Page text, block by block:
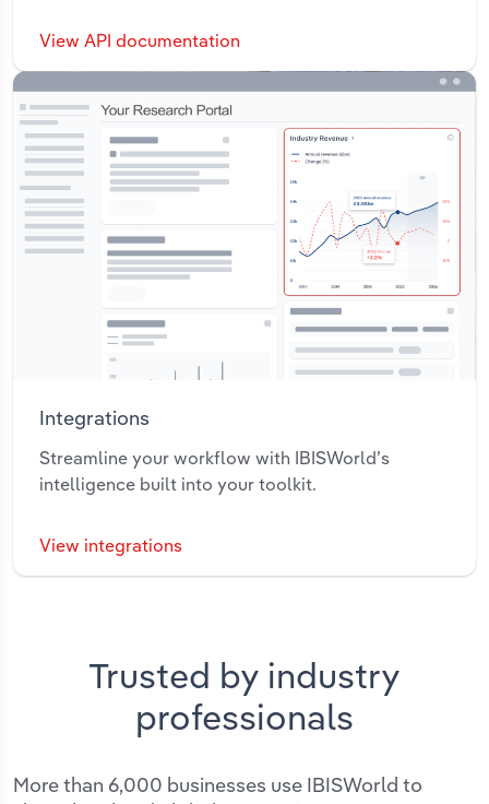
View API documentation
Integrations
Streamline your workflow with IBISWorld’s
intelligence built into your toolkit.
View integrations
Trusted by industry
professionals
More than 6,000 businesses use IBISWorld to